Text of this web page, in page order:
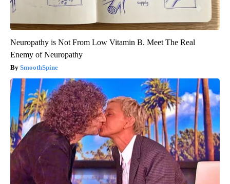
Neuropathy is Not From Low Vitamin B. Meet The Real
Enemy of Neuropathy
SmoothSpine